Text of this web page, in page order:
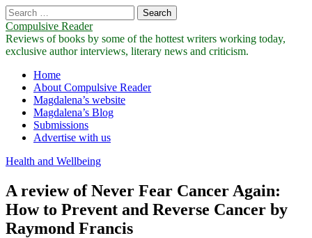
Search
for:
Compulsive Reader
Reviews of books by some of the hottest writers working today,
exclusive author interviews, literary news and criticism.
Main
menu
Skip
content
Home
About Compulsive Reader
Magdalena’s website
Magdalena’s Blog
Submissions
Advertise with us
Health and Wellbeing
A review of Never Fear Cancer Again:
How to Prevent and Reverse Cancer by
Raymond Francis